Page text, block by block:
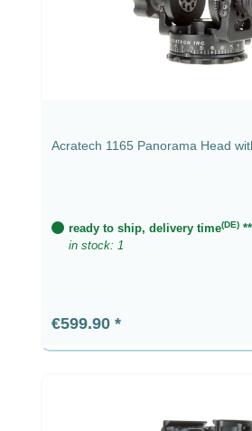
Acratech 1165 Panorama Head
ready to ship, delivery time(DE)
in stock: 1
Regular price:
€599.90